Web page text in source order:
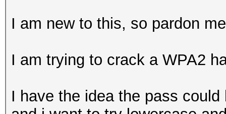
I am new to this, so pardon
I am trying to crack a WPA2
I have the idea the pass